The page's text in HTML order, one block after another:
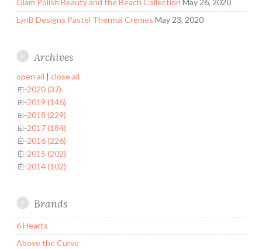
Glam Polish Beauty and the Beach Collection May 26, 2020
LynB Designs Pastel Thermal Cremes May 23, 2020
Archives
open all | close all
2020 (37)
2019 (146)
2018 (229)
2017 (184)
2016 (226)
2015 (202)
2014 (102)
Brands
6 Hearts
Above the Curve